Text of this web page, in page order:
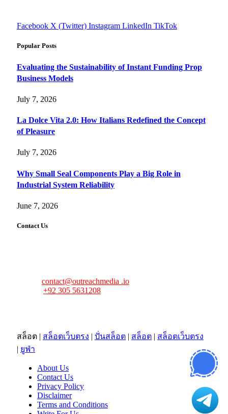
Facebook X (Twitter) Instagram LinkedIn TikTok
Popular Posts
Evaluating the Sustainability of Instant Funding Prop
Business Models
July 7, 2026
La Dolce Vita 2.0: How Italians Redefined the Concept
of Pleasure
July 7, 2026
Why Small Seal Components Play a Big Role in
Industrial System Reliability
June 7, 2026
Contact Us
contact@outreachmedia .io
+92 305 5631208
สล็อต | สล็อตเว็บตรง | ปั่นสล็อต | สล็อต | สล็อตเว็บตรง
| ยูฟ่า
About Us
Contact Us
Privacy Policy
Disclaimer
Terms and Conditions